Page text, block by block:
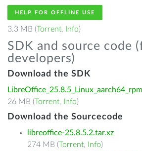
HELP FOR OFFLINE USE
3.3 MB (Torrent, Info)
SDK and source code
developers)
Download the SDK
26 MB (Torrent, Info)
Download the Sourcecode
libreoffice-25.8.5.2.tar.xz
274 MB (Torrent, Info)